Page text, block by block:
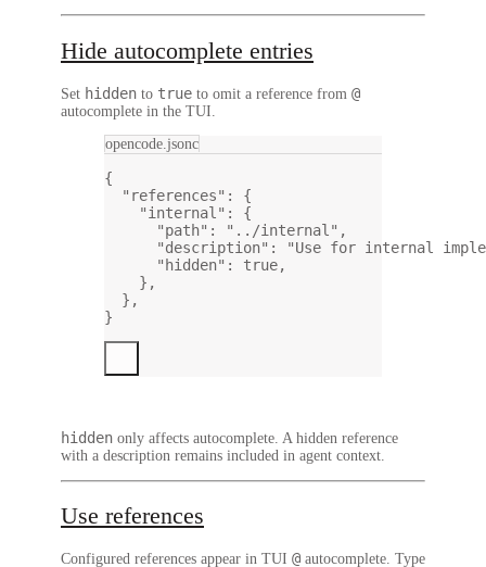
Hide autocomplete entries
Set hidden to true to omit a reference from @
autocomplete in the TUI.
opencode.jsonc
{
"references" : {
"internal" : {
"path" : "../internal" ,
"description" :
"Use for internal
"hidden" : true,
},
},
}
hidden only affects autocomplete. A hidden reference
with a description remains included in agent context.
Use references
Configured references appear in TUI @ autocomplete. Type